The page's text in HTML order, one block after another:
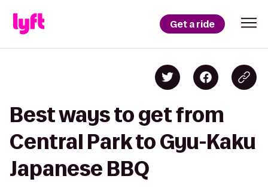
Get a ride
Best ways to get from
Central Park to Gyu-Kaku
Japanese BBQ